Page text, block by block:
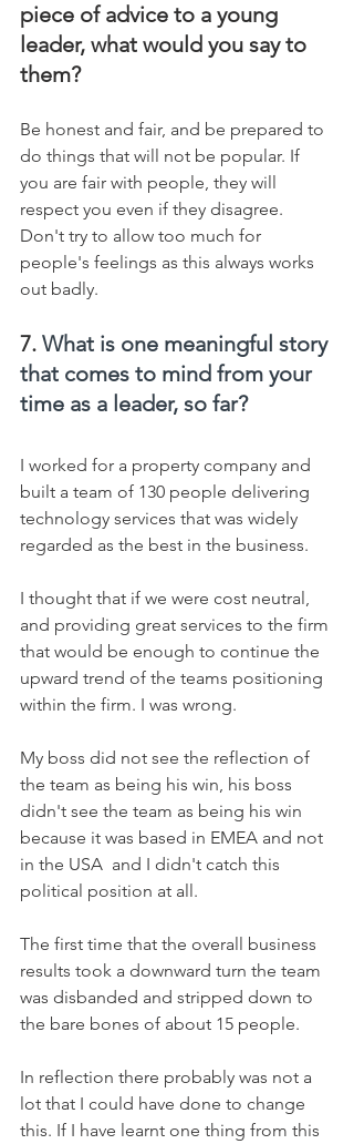
piece of advice to a young
leader, what would you say to
them?
Be honest and fair, and be prepared to
do things that will not be popular. If
you are fair with people, they will
respect you even if they disagree.
Don't try to allow too much for
people's feelings as this always works
out badly.
7. What is one meaningful story
that comes to mind from your
time as a leader, so far?
I worked for a property company and
built a team of 130 people delivering
technology services that was widely
regarded as the best in the business.
I thought that if we were cost neutral,
and providing great services to the firm
that would be enough to continue the
upward trend of the teams positioning
within the firm. I was wrong.
My boss did not see the reflection of
the team as being his win, his boss
didn't see the team as being his win
because it was based in EMEA and not
in the USA  and I didn't catch this
political position at all.
The first time that the overall business
results took a downward turn the team
was disbanded and stripped down to
the bare bones of about 15 people.
In reflection there probably was not a
lot that I could have done to change
this. If I have learnt one thing from this